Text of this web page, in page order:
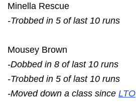
Minella Rescue
-Trobbed in 5 of last 10 runs
Mousey Brown
-Dobbed in 8 of last 10 runs
-Trobbed in 5 of last 10 runs
-Moved down a class since LTO